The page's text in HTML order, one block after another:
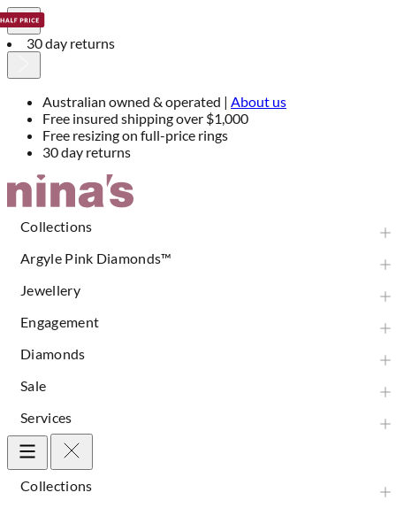
30 day returns
Australian owned & operated | About us
Free insured shipping over $1,000
Free resizing on full-price rings
30 day returns
Skip
Collections
Argyle Pink Diamonds™
Jewellery
Engagement
Diamonds
Sale
Services
Collections